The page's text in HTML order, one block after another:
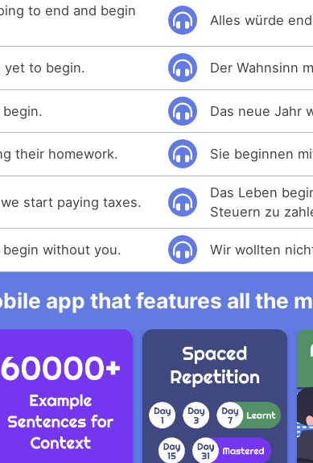
to end and begin
Alles würde
yet to begin. Der Wahnsinn
Das neue Jahr
their homework. Sie beginnen
start paying taxes.
Das Leben
Steuern zu
without you. Wir wollten
app that features all the